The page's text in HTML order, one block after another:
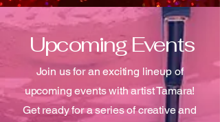
Upcoming Events
Join us for an exciting lineup of
upcoming events with artist Tamara!
Get ready for a series of creative and